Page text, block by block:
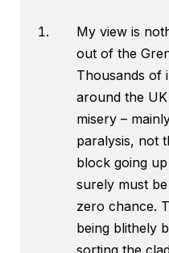
My view is
out of the
Thousands of
around the
misery –
paralysis, not
block going
surely must
zero chance.
being blithely